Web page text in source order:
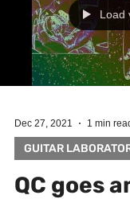
Load
Dec 27, 2021 1 min
GUITAR
QC goes